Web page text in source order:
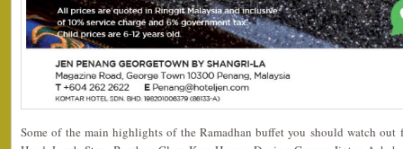
Some of the main highlights of the Ramadhan buffet you should watch out